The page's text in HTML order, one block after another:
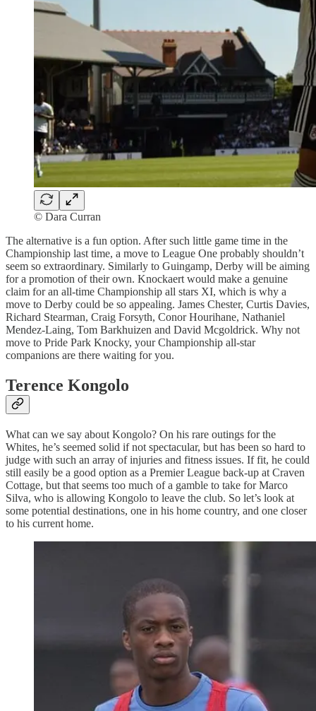
© Dara Curran
The alternative is a fun option. After such little game time in the
Championship last time, a move to League One probably shouldn’t
seem so extraordinary. Similarly to Guingamp, Derby will be aiming
for a promotion of their own. Knockaert would make a genuine
claim for an all-time Championship all stars XI, which is why a
move to Derby could be so appealing. James Chester, Curtis Davies,
Richard Stearman, Craig Forsyth, Conor Hourihane, Nathaniel
Mendez-Laing, Tom Barkhuizen and David Mcgoldrick. Why not
move to Pride Park Knocky, your Championship all-star
companions are there waiting for you.
Terence Kongolo
What can we say about Kongolo? On his rare outings for the
Whites, he’s seemed solid if not spectacular, but has been so hard to
judge with such an array of injuries and fitness issues. If fit, he could
still easily be a good option as a Premier League back-up at Craven
Cottage, but that seems too much of a gamble to take for Marco
Silva, who is allowing Kongolo to leave the club. So let’s look at
some potential destinations, one in his home country, and one closer
to his current home.